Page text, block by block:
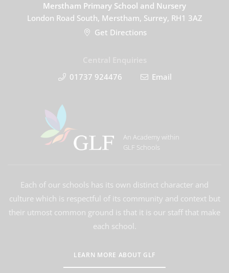
Merstham Primary School and Nursery
London Road South, Merstham, Surrey, RH1 3AZ
Get Directions
01737 924476
Email
An Academy within
GLF Schools
Each of our schools has its own distinct character and
culture which is respectful of its community and context but
their utmost common ground is that it is our staff that make
each school.
LEARN MORE ABOUT GLF